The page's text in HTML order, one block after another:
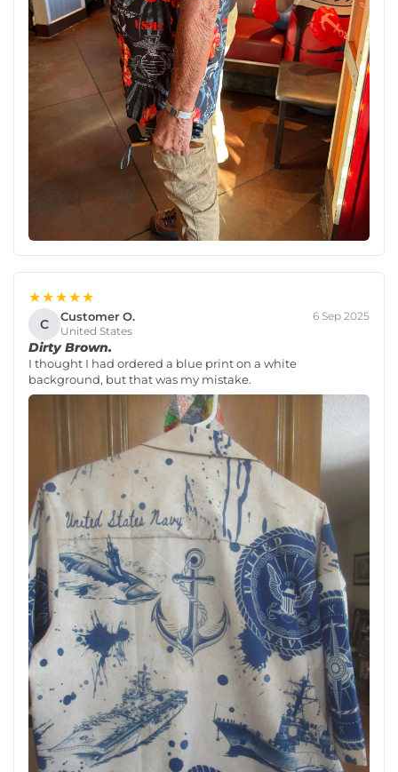
★★★★★
C Customer O.
United States
6 Sep 2025
Dirty Brown.
I thought I had ordered a blue print on a white
background, but that was my mistake.